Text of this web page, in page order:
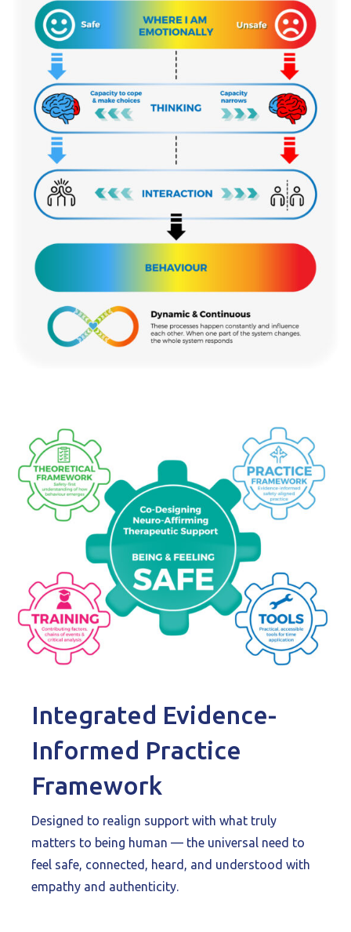
Integrated Evidence-
Informed Practice
Framework
Designed to realign support with what truly
matters to being human — the universal need to
feel safe, connected, heard, and understood with
empathy and authenticity.